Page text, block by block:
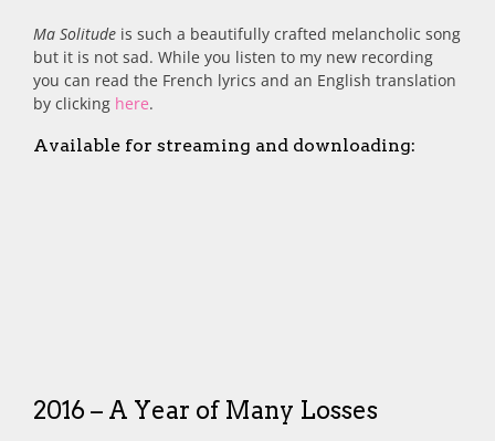
Ma Solitude is such a beautifully crafted melancholic song
but it is not sad. While you listen to my new recording
you can read the French lyrics and an English translation
by clicking here.
Available for streaming and downloading:
2016 – A Year of Many Losses